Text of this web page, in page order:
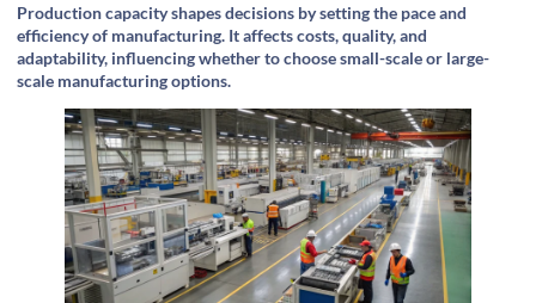
Production capacity shapes decisions by setting the pace and
efficiency of manufacturing. It affects costs, quality, and
adaptability, influencing whether to choose small-scale or large-
scale manufacturing options.